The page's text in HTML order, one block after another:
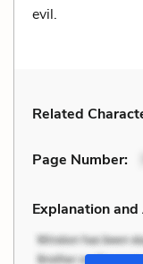
evil.
Related
Page Number:
Explanation and